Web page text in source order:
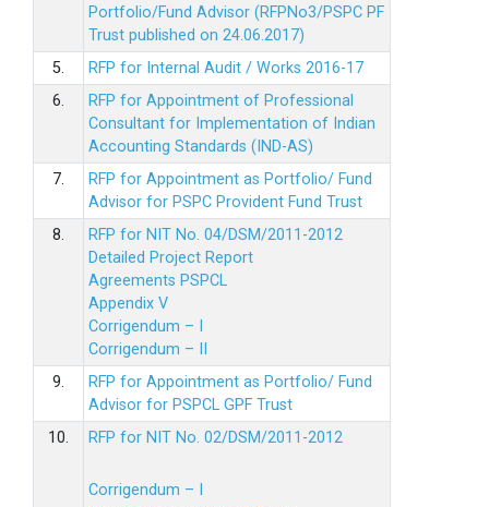
Portfolio/Fund Advisor (RFPNo3/PSPC PF
Trust published on 24.06.2017)
5.
RFP for Internal Audit / Works 2016-17
6.
RFP for Appointment of Professional
Consultant for Implementation of Indian
Accounting Standards (IND-AS)
7.
RFP for Appointment as Portfolio/ Fund
Advisor for PSPC Provident Fund Trust
8.
RFP for NIT No. 04/DSM/2011-2012
Detailed Project Report
Agreements PSPCL
Appendix V
Corrigendum – I
Corrigendum – II
9.
RFP for Appointment as Portfolio/ Fund
Advisor for PSPCL GPF Trust
10.
RFP for NIT No. 02/DSM/2011-2012
Corrigendum – I